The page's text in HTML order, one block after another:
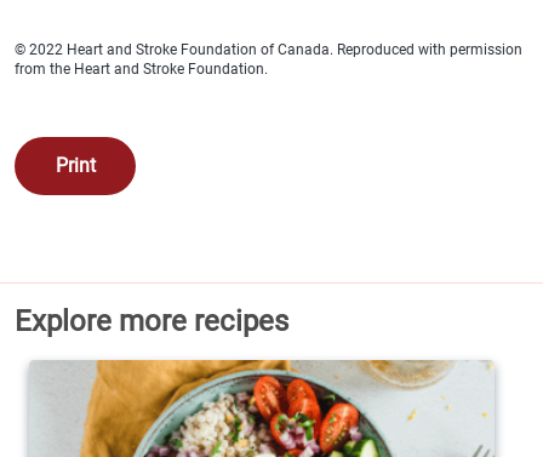
Calories 190
Total fat 8 g
Saturated fat 2 g
Carbohydrates 35 g
Fibre 2 g
Sugars 4 g
Added sugars 1 g
© 2022 Heart and Stroke Foundation of Canada. Reproduced with permission
from the Heart and Stroke Foundation.
Print
Explore more recipes